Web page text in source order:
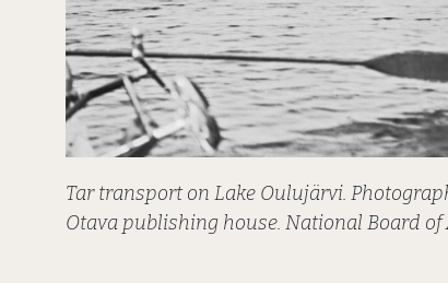
Tar transport on Lake Oulujärvi.
Otava publishing house. National Board of